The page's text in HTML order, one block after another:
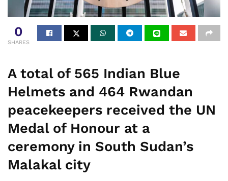
0
SHARES
A total of 565 Indian Blue
Helmets and 464 Rwandan
peacekeepers received the UN
Medal of Honour at a
ceremony in South Sudan’s
Malakal city